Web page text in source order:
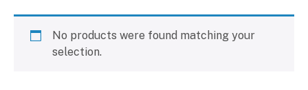
No products were found matching your
selection.